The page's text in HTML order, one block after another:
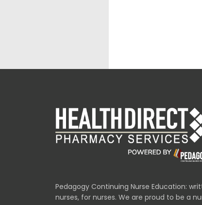
Pedagogy Continuing Nurse Education:
nurses, for nurses. We are proud to be a